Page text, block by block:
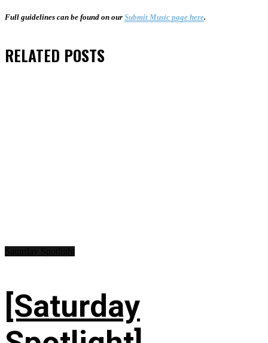
Full guidelines can be found on our Submit Music page here.
RELATED POSTS
[Saturday